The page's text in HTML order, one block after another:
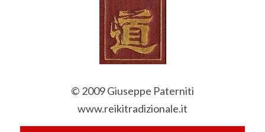
© 2009 Giuseppe Paterniti
www.reikitradizionale.it